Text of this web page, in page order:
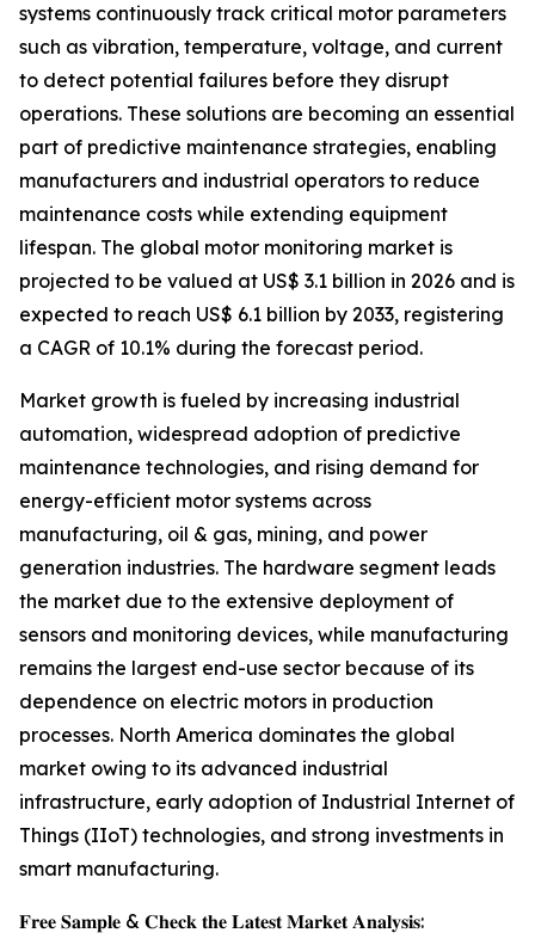
systems continuously track critical motor parameters
such as vibration, temperature, voltage, and current
to detect potential failures before they disrupt
operations. These solutions are becoming an essential
part of predictive maintenance strategies, enabling
manufacturers and industrial operators to reduce
maintenance costs while extending equipment
lifespan. The global motor monitoring market is
projected to be valued at US$ 3.1 billion in 2026 and is
expected to reach US$ 6.1 billion by 2033, registering
a CAGR of 10.1% during the forecast period.
Market growth is fueled by increasing industrial
automation, widespread adoption of predictive
maintenance technologies, and rising demand for
energy-efficient motor systems across
manufacturing, oil & gas, mining, and power
generation industries. The hardware segment leads
the market due to the extensive deployment of
sensors and monitoring devices, while manufacturing
remains the largest end-use sector because of its
dependence on electric motors in production
processes. North America dominates the global
market owing to its advanced industrial
infrastructure, early adoption of Industrial Internet of
Things (IIoT) technologies, and strong investments in
smart manufacturing.
𝐅𝐫𝐞𝐞 𝐒𝐚𝐦𝐩𝐥𝐞 & 𝐂𝐡𝐞𝐜𝐤 𝐭𝐡𝐞 𝐋𝐚𝐭𝐞𝐬𝐭 𝐌𝐚𝐫𝐤𝐞𝐭 𝐀𝐧𝐚𝐥𝐲𝐬𝐢𝐬: